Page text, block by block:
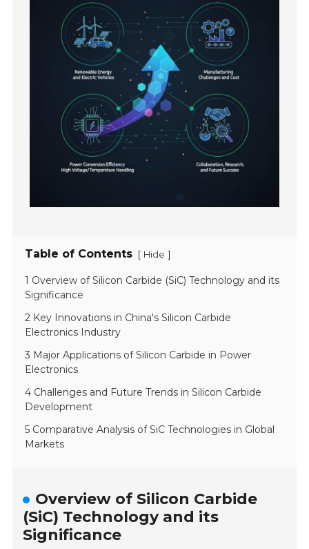
Table of Contents [ Hide ]
1 Overview of Silicon Carbide (SiC) Technology and its
Significance
2 Key Innovations in China's Silicon Carbide
Electronics Industry
3 Major Applications of Silicon Carbide in Power
Electronics
4 Challenges and Future Trends in Silicon Carbide
Development
5 Comparative Analysis of SiC Technologies in Global
Markets
Overview of Silicon Carbide
(SiC) Technology and its
Significance